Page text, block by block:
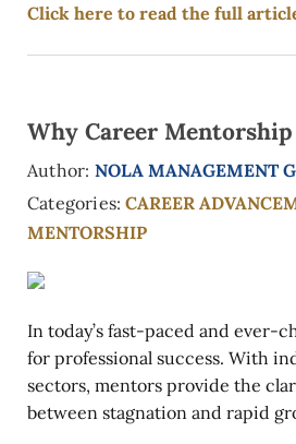
Click here to read the full
Why Career
Author: NOLA MANAGEMENT
Categories: CAREER
MENTORSHIP
In today’s fast-paced and ever-
for professional success. With
sectors, mentors provide the
between stagnation and rapid